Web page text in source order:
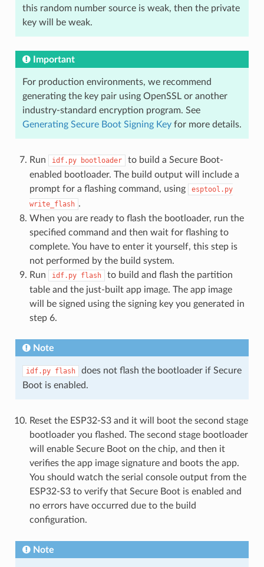
this random number source is weak, then the private
key will be weak.
Important
For production environments, we recommend
generating the key pair using OpenSSL or another
industry-standard encryption program. See
Generating Secure Boot Signing Keyfor more details.
Run idf.py bootloader
to build a Secure Boot-
enabled bootloader. The build output will include a
prompt for a flashing command, using
esptool.py
write_flash .
When you are ready to flash the bootloader, run the
specified command and then wait for flashing to
complete. You have to enter it yourself, this step is
not performed by the build system.
Run
idf.py flash
to build and flash the partition
table and the just-built app image. The app image
will be signed using the signing key you generated in
step 6.
Note
idf.py flash
does not flash the bootloader if Secure
Boot is enabled.
Reset the ESP32-S3 and it will boot the second stage
bootloader you flashed. The second stage bootloader
will enable Secure Boot on the chip, and then it
verifies the app image signature and boots the app.
You should watch the serial console output from the
ESP32-S3 to verify that Secure Boot is enabled and
no errors have occurred due to the build
configuration.
Note